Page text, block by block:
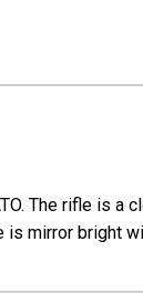
The rifle is
mirror bright